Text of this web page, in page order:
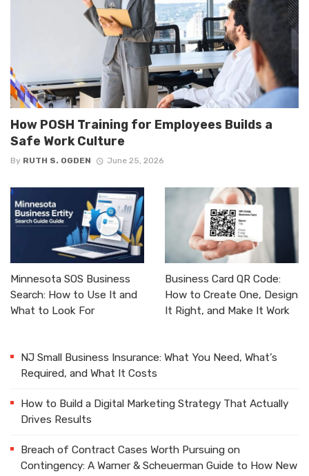
How POSH Training for Employees Builds a
Safe Work Culture
By RUTH S. OGDEN June 25, 2026
Minnesota SOS Business
Search: How to Use It and
What to Look For
Business Card QR Code:
How to Create One, Design
It Right, and Make It Work
NJ Small Business Insurance: What You Need, What’s
Required, and What It Costs
How to Build a Digital Marketing Strategy That Actually
Drives Results
Breach of Contract Cases Worth Pursuing on
Contingency: A Warner & Scheuerman Guide to How New